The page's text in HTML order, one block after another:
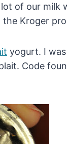
of our
Kroger
yogurt. I
Code